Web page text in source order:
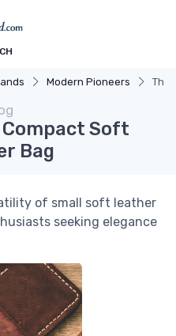
Modern Pioneers The
Soft
Bag
of small soft leather
seeking elegance